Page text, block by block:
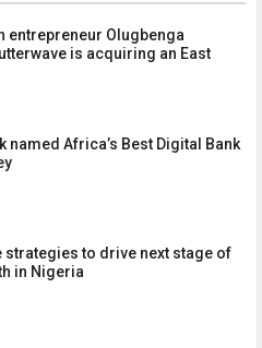
entrepreneur Olugbenga
is acquiring an East
named Africa’s Best Digital Bank
strategies to drive next stage of
in Nigeria